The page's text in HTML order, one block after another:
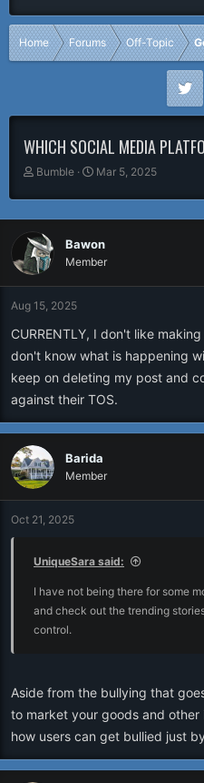
Home Forums Off-Topic
WHICH SOCIAL MEDIA
T
r
e
a
d
s
t
a
t
e
Bumble
S
a
r
d
a
t
Mar 5, 2025
Bawon
Member
Aug 15, 2025
CURRENTLY, I don't like
don't know what is happening
keep on deleting my post and
against their TOS.
Barida
Member
Oct 21, 2025
UniqueSara said:
I have not being there for some
and check out the trending
control.
Aside from the bullying that
to market your goods and
how users can get bullied just